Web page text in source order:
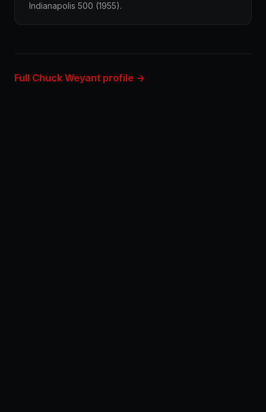
Indianapolis 500 (1955).
Full Chuck Weyant profile →